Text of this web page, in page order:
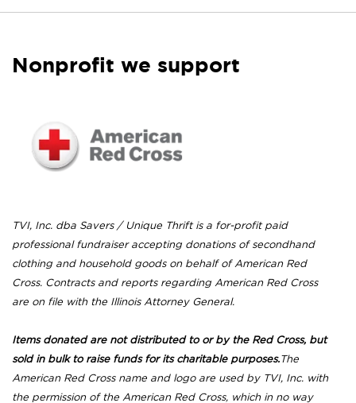
Nonprofit we support
TVI, Inc. dba Savers / Unique Thrift is a for-profit paid
professional fundraiser accepting donations of secondhand
clothing and household goods on behalf of American Red
Cross. Contracts and reports regarding American Red Cross
are on file with the Illinois Attorney General.
Items donated are not distributed to or by the Red Cross, but
sold in bulk to raise funds for its charitable purposes.The
American Red Cross name and logo are used by TVI, Inc. with
the permission of the American Red Cross, which in no way